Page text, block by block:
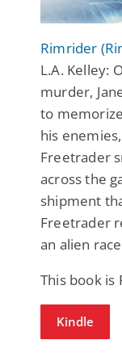
Rimrider
L.A. Kelley:
murder,
to
his
Freetrader
across the
shipment
Freetrader
an alien
This book is
Kindle